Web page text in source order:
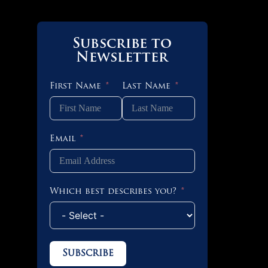
Subscribe to
Newsletter
First Name Last Name
Email
Which best describes you?
Subscribe